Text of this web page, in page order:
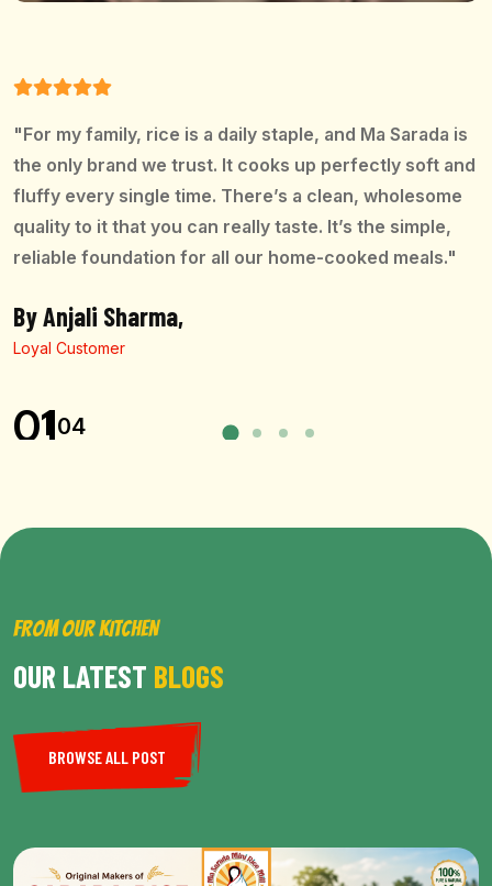
"For my family, rice is a daily staple, and Ma Sarada is
the only brand we trust. It cooks up perfectly soft and
fluffy every single time. There’s a clean, wholesome
quality to it that you can really taste. It’s the simple,
reliable foundation for all our home-cooked meals."
By Anjali Sharma,
Loyal Customer
0104
FROM OUR KITCHEN
OUR LATEST BLOGS
BROWSE ALL POST